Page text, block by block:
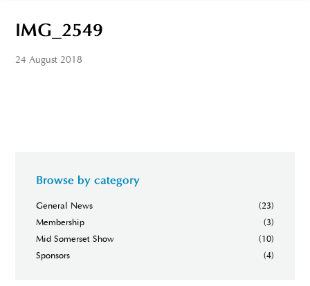
IMG_2549
24 August 2018
Browse by category
General News
(23)
Membership
(3)
Mid Somerset Show
(10)
Sponsors
(4)